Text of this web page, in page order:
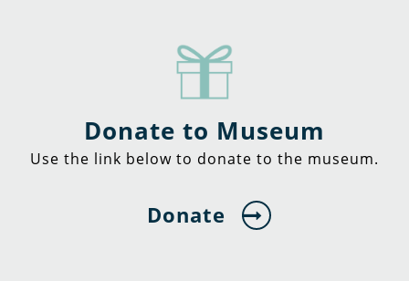
Donate to Museum
Use the link below to donate to the museum.
Donate